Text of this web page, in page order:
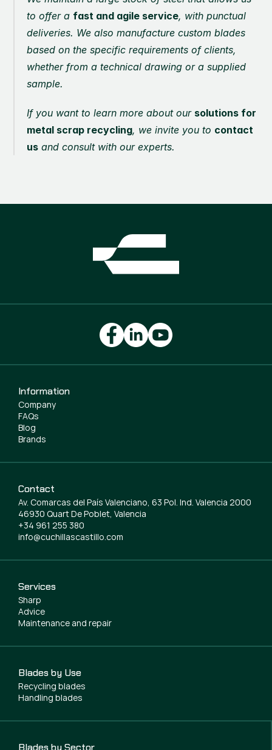
to offer a fast and agile service, with punctual
deliveries. We also manufacture custom blades
based on the specific requirements of clients,
whether from a technical drawing or a supplied
sample.
If you want to learn more about our solutions for
metal scrap recycling, we invite you to contact
us and consult with our experts.
Services
Sharp
Advice
Maintenance and repair
Blades by Use
Recycling blades
Handling blades
Blades by Sector
Information
Company
FAQs
Blog
Brands
Contact
Av. Comarcas del País Valenciano, 63 Pol. Ind. Valencia 2000
46930 Quart De Poblet, Valencia
+34 961 255 380
info@cuchillascastillo.com